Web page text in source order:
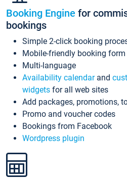
Booking Engine for
bookings
Simple 2-click booking
Mobile-friendly booking form
Multi-language
Availability calendarand
widgets for all web sites
Add packages, promotions,
Promo and voucher codes
Bookings from Facebook
Wordpress plugin